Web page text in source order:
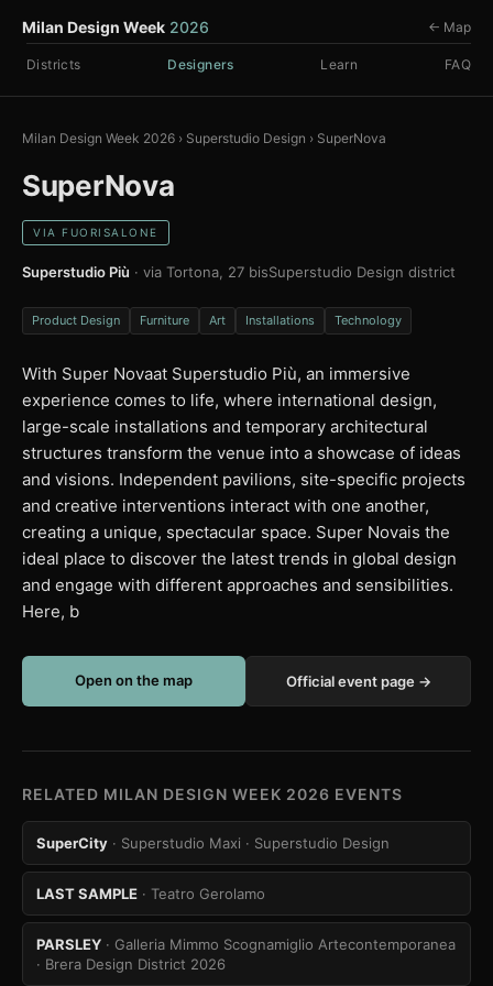
Milan Design Week 2026
Districts Designers Learn FAQ
← Map
Milan Design Week 2026 › Superstudio Design › SuperNova
SuperNova
VIA FUORISALONE
Superstudio Più · via Tortona, 27 bisSuperstudio Design district
Product Design Furniture Art Installations Technology
With Super Novaat Superstudio Più, an immersive
experience comes to life, where international design,
large-scale installations and temporary architectural
structures transform the venue into a showcase of ideas
and visions. Independent pavilions, site-specific projects
and creative interventions interact with one another,
creating a unique, spectacular space. Super Novais the
ideal place to discover the latest trends in global design
and engage with different approaches and sensibilities.
Here, b
Open on the map Official event page →
RELATED MILAN DESIGN WEEK 2026 EVENTS
SuperCity · Superstudio Maxi · Superstudio Design
LAST SAMPLE · Teatro Gerolamo
PARSLEY · Galleria Mimmo Scognamiglio Artecontemporanea
· Brera Design District 2026